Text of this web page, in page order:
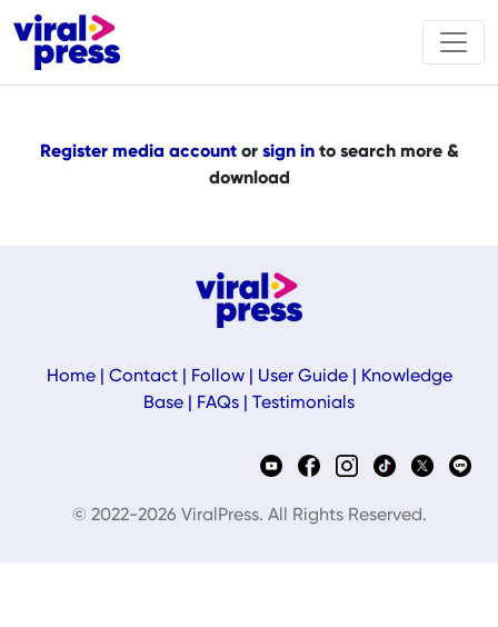
Register media accountor sign into search more &
download
Home| Contact| Follow| User Guide|
Knowledge
Base
FAQs Testimonials
© 2022-2026 ViralPress. All Rights Reserved.